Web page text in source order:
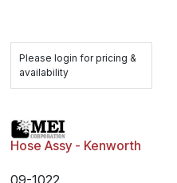
Please login for pricing &
availability
Hose Assy - Kenworth
09-1022